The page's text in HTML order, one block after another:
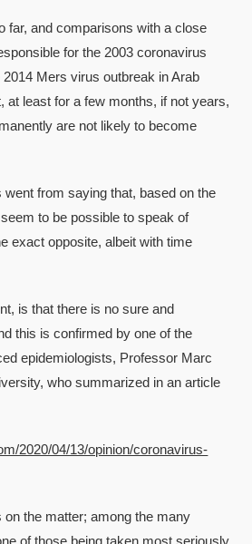
far, and comparisons with a close
for the 2003 coronavirus
Mers virus outbreak in Arab
at least for a few months, if not years,
are not likely to become
from saying that, based on the
to be possible to speak of
exact opposite, albeit with time
is that there is no sure and
this is confirmed by one of the
epidemiologists, Professor Marc
who summarized in an article
2020/04/13/opinion/coronavirus-
on the matter; among the many